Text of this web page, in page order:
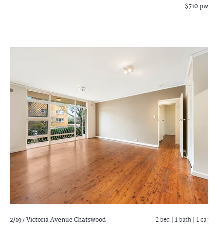
$710 pw
2/197 Victoria AvenueChatswood 2 bed | 1 bath | 1 car